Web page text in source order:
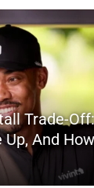
Trade-
Up, And